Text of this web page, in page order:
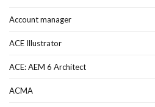
Account manager
ACE Illustrator
ACE: AEM 6 Architect
ACMA